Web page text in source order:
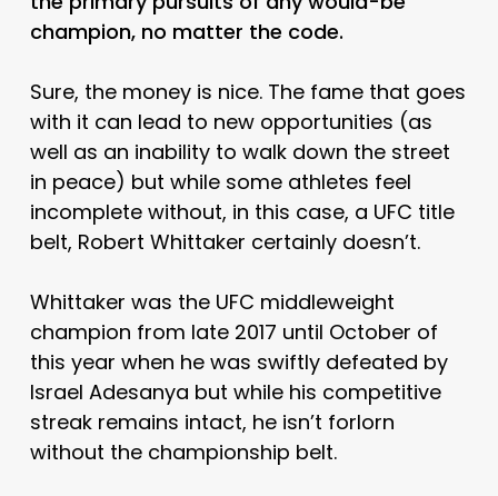
champion, no matter the code.
Sure, the money is nice. The fame that goes
with it can lead to new opportunities (as
well as an inability to walk down the street
in peace) but while some athletes feel
incomplete without, in this case, a UFC title
belt, Robert Whittaker certainly doesn’t.
Whittaker was the UFC middleweight
champion from late 2017 until October of
this year when he was swiftly defeated by
Israel Adesanya but while his competitive
streak remains intact, he isn’t forlorn
without the championship belt.